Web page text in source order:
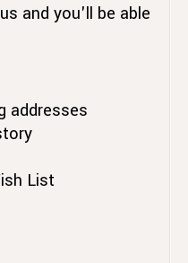
and you'll be able
addresses
List